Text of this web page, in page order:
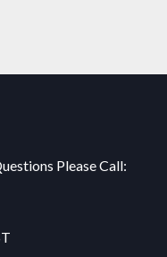
Please Call: